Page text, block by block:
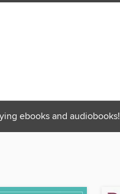
ebooks and audiobooks!